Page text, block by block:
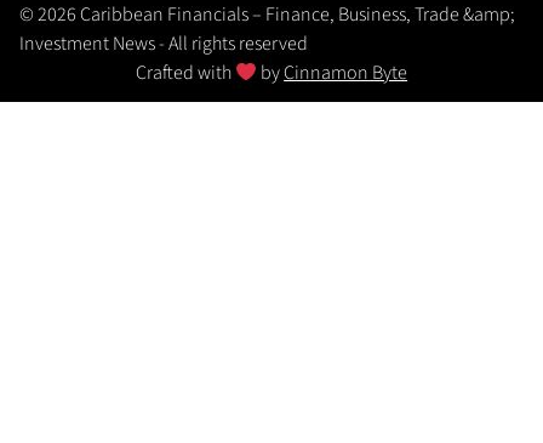
© 2026 Caribbean Financials – Finance, Business, Trade &amp;
Investment News - All rights reserved
Crafted with
byCinnamon Byte